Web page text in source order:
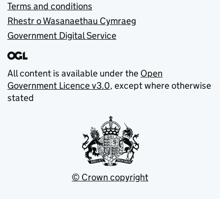
Terms and conditions
Rhestr o Wasanaethau Cymraeg
Government Digital Service
All content is available under the Open
Government Licence v3.0, except where otherwise
stated
© Crown copyright